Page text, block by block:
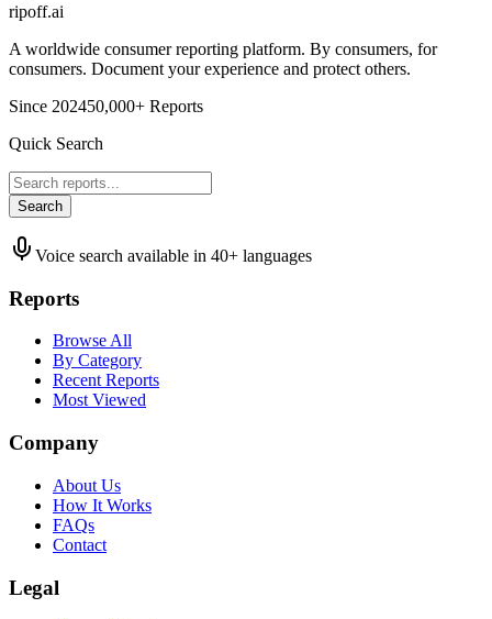
ripoff.ai
A worldwide consumer reporting platform. By consumers, for
consumers. Document your experience and protect others.
Since 202450,000+ Reports
Quick Search
Search
Voice search available in 40+ languages
Reports
Browse All
By Category
Recent Reports
Most Viewed
Company
About Us
How It Works
FAQs
Contact
Legal